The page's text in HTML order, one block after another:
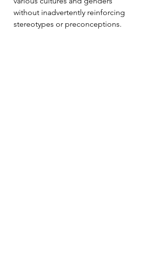
without inadvertently reinforcing
stereotypes or preconceptions.